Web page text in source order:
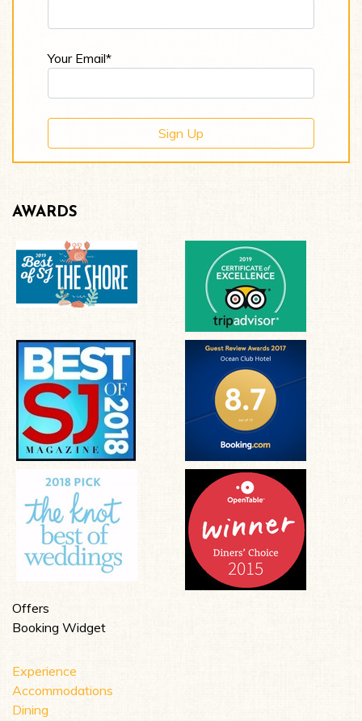
Your Email*
AWARDS
Offers
Booking Widget
Experience
Accommodations
Dining